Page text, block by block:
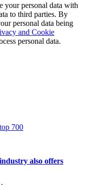
your personal data with
to third parties. By
personal data being
and Cookie
personal data.
also offers